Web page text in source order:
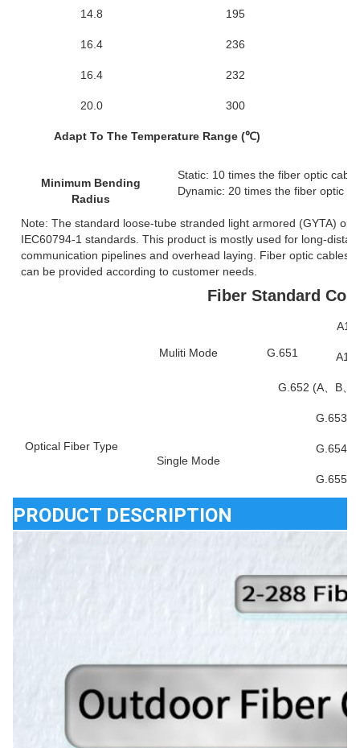
14.8 195
16.4 236
16.4 232
20.0 300
Adapt To The Temperature Range (℃)
Minimum Bending
Radius
Static: 10 times the fiber optic
Dynamic: 20 times the fiber optic
Note: The standard loose-tube stranded light armored (GYTA)
IEC60794-1 standards. This product is mostly used for long-
communication pipelines and overhead laying. Fiber optic cables
can be provided according to customer needs.
Fiber Standard
Optical Fiber Type
Muliti Mode G.651
Single Mode
G.652 (A、B、
G.653
G.654
G.655
PRODUCT DESCRIPTION